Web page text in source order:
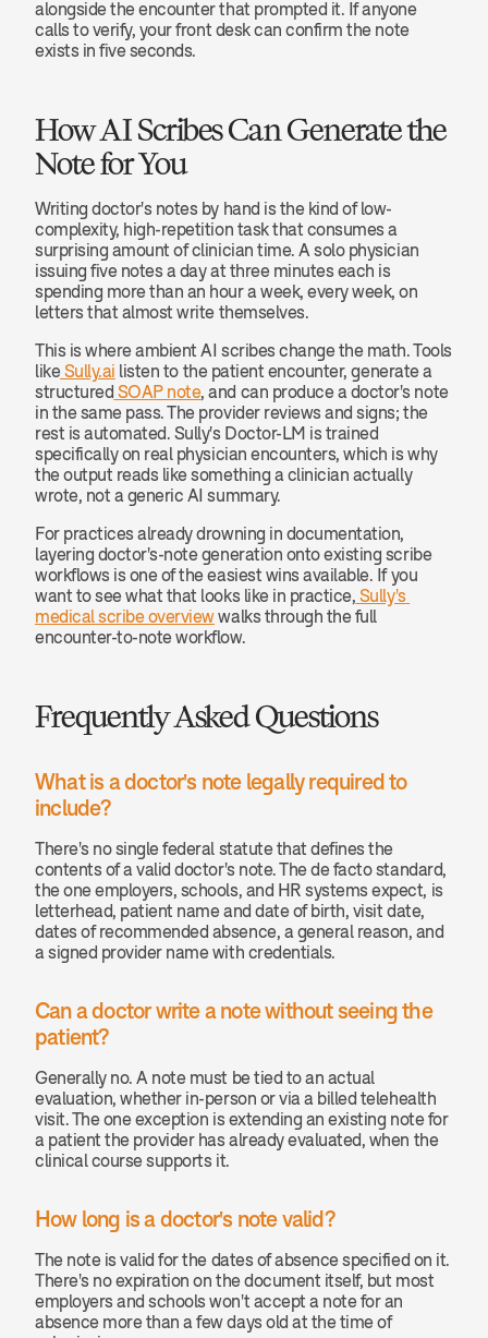
alongside the encounter that prompted it. If anyone
calls to verify, your front desk can confirm the note
exists in five seconds.
How AI Scribes Can Generate the
Note for You
Writing doctor's notes by hand is the kind of low-
complexity, high-repetition task that consumes a
surprising amount of clinician time. A solo physician
issuing five notes a day at three minutes each is
spending more than an hour a week, every week, on
letters that almost write themselves.
This is where ambient AI scribes change the math. Tools
like Sully.ai listen to the patient encounter, generate a
structured SOAP note, and can produce a doctor's note
in the same pass. The provider reviews and signs; the
rest is automated. Sully's Doctor-LM is trained
specifically on real physician encounters, which is why
the output reads like something a clinician actually
wrote, not a generic AI summary.
For practices already drowning in documentation,
layering doctor's-note generation onto existing scribe
workflows is one of the easiest wins available. If you
want to see what that looks like in practice, Sully's
medical scribe overview walks through the full
encounter-to-note workflow.
Frequently Asked Questions
What is a doctor's note legally required to
include?
There's no single federal statute that defines the
contents of a valid doctor's note. The de facto standard,
the one employers, schools, and HR systems expect, is
letterhead, patient name and date of birth, visit date,
dates of recommended absence, a general reason, and
a signed provider name with credentials.
Can a doctor write a note without seeing the
patient?
Generally no. A note must be tied to an actual
evaluation, whether in-person or via a billed telehealth
visit. The one exception is extending an existing note for
a patient the provider has already evaluated, when the
clinical course supports it.
How long is a doctor's note valid?
The note is valid for the dates of absence specified on it.
There's no expiration on the document itself, but most
employers and schools won't accept a note for an
absence more than a few days old at the time of